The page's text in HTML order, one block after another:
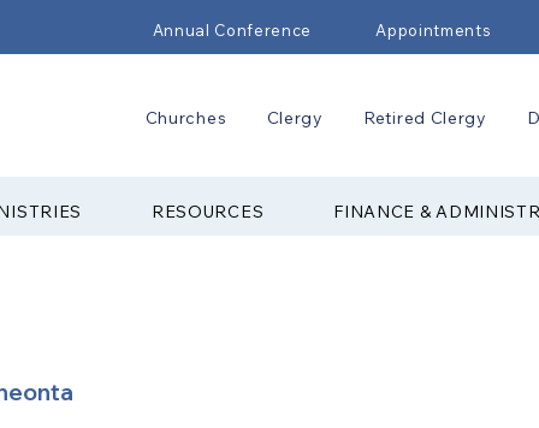
Annual Conference Appointments
Churches Clergy Retired Clergy
RESOURCES FINANCE &